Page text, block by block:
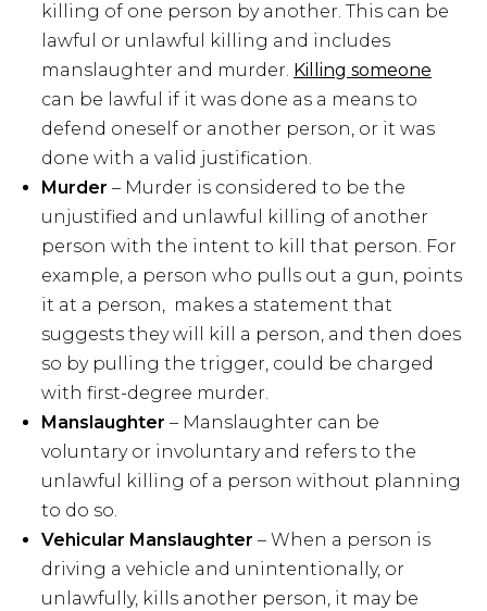
killing of one person by another. This can be
lawful or unlawful killing and includes
manslaughter and murder. Killing someone
can be lawful if it was done as a means to
defend oneself or another person, or it was
done with a valid justification.
Murder – Murder is considered to be the
unjustified and unlawful killing of another
person with the intent to kill that person. For
example, a person who pulls out a gun, points
it at a person, makes a statement that
suggests they will kill a person, and then does
so by pulling the trigger, could be charged
with first-degree murder.
Manslaughter – Manslaughter can be
voluntary or involuntary and refers to the
unlawful killing of a person without planning
to do so.
Vehicular Manslaughter – When a person is
driving a vehicle and unintentionally, or
unlawfully, kills another person, it may be